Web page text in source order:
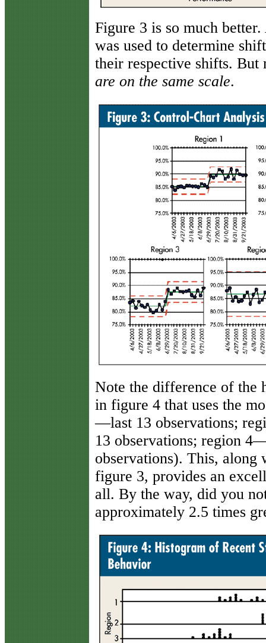
Figure 3 is so much
was used to determine
their respective shifts. But
are on the same scale.
Note the difference of the
in figure 4 that uses the
—last 13 observations;
13 observations; region
observations). This,
figure 3, provides an
all. By the way, did you
approximately 2.5 times